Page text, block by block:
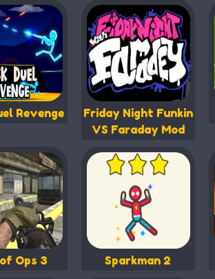
Revenge
Friday Night Funkin
VS Faraday Mod
Ops 3 Sparkman 2